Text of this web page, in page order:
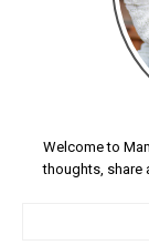
Welcome to
thoughts, share